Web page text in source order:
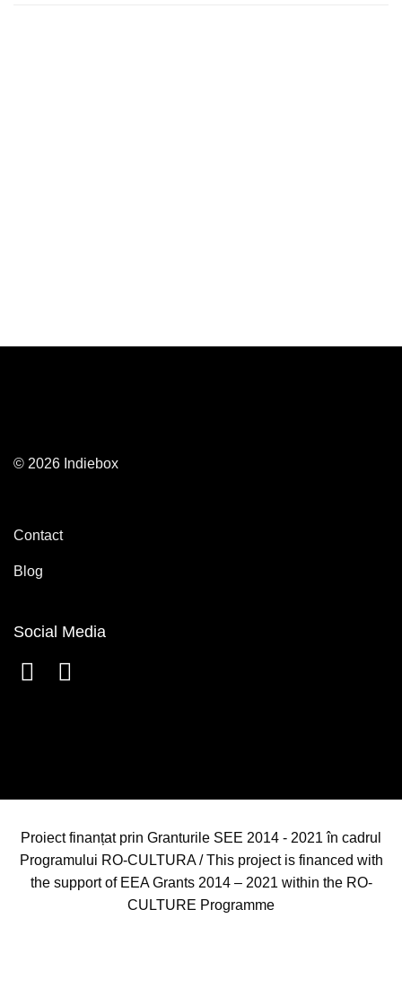
© 2026 Indiebox
Contact
Blog
Social Media
Proiect finanțat prin Granturile SEE 2014 - 2021 în cadrul
Programului RO-CULTURA / This project is financed with
the support of EEA Grants 2014 – 2021 within the RO-
CULTURE Programme